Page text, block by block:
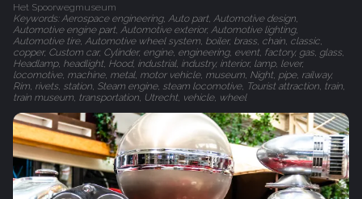
Het Spoorwegmuseum‎
Keywords: Aerospace engineering, Auto part, Automotive design,
Automotive engine part, Automotive exterior, Automotive lighting,
Automotive tire, Automotive wheel system, boiler, brass, chain, classic,
copper, Custom car, Cylinder, engine, engineering, event, factory, gas, glass,
Headlamp, headlight, Hood, industrial, industry, interior, lamp, lever,
locomotive, machine, metal, motor vehicle, museum, Night, pipe, railway,
Rim, rivets, station, Steam engine, steam locomotive, Tourist attraction, train,
train museum, transportation, Utrecht, vehicle, wheel